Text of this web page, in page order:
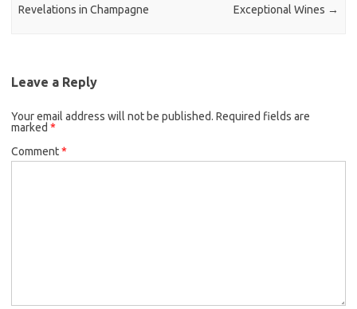
Revelations in Champagne
Exceptional Wines →
Leave a Reply
Your email address will not be published. Required fields are
marked *
Comment*